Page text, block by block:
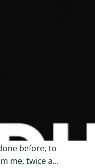
use
get direct
before, to
me, twice a…